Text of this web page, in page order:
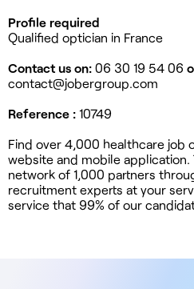
Profile required
Qualified optician in France
Contact us on: 06 30 19 54 06
contact@jobergroup.com
Reference : 10749
Find over 4,000 healthcare job
website and mobile application.
network of 1,000 partners
recruitment experts at your
service that 99% of our